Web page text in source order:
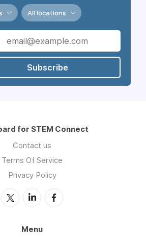
All locations
Subscribe
for STEM Connect
Contact us
Terms Of Service
Privacy Policy
Menu